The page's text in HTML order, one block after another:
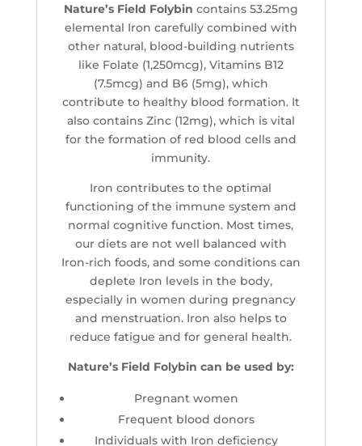
Nature’s Field Folybin contains 53.25mg
elemental Iron carefully combined with
other natural, blood-building nutrients
like Folate (1,250mcg), Vitamins B12
(7.5mcg) and B6 (5mg), which
contribute to healthy blood formation. It
also contains Zinc (12mg), which is vital
for the formation of red blood cells and
immunity.
Iron contributes to the optimal
functioning of the immune system and
normal cognitive function. Most times,
our diets are not well balanced with
Iron-rich foods, and some conditions can
deplete Iron levels in the body,
especially in women during pregnancy
and menstruation. Iron also helps to
reduce fatigue and for general health.
Nature’s Field Folybin can be used by:
Pregnant women
Frequent blood donors
Individuals with Iron deficiency